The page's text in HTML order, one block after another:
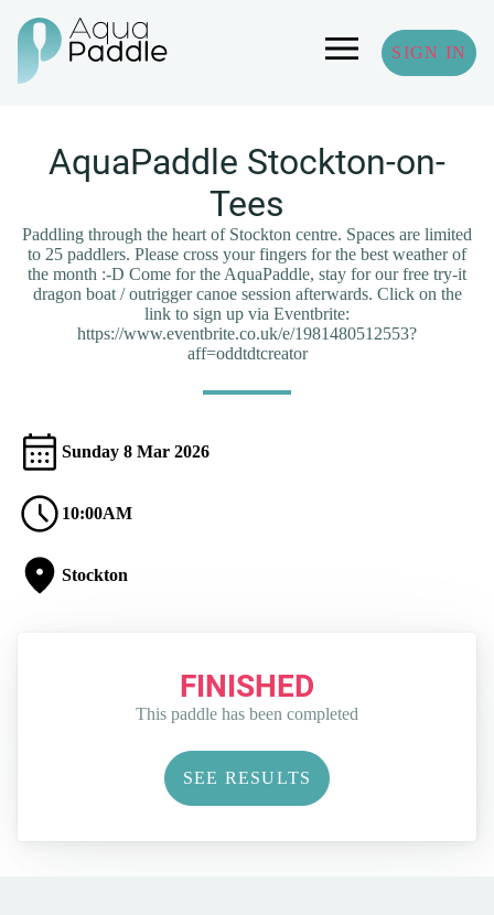
SIGN IN
AquaPaddle Stockton-on-
Tees
Paddling through the heart of Stockton centre. Spaces are limited
to 25 paddlers. Please cross your fingers for the best weather of
the month :-D Come for the AquaPaddle, stay for our free try-it
dragon boat / outrigger canoe session afterwards. Click on the
link to sign up via Eventbrite:
https://www.eventbrite.co.uk/e/1981480512553?
aff=oddtdtcreator
Sunday 8 Mar 2026
10:00AM
Stockton
FINISHED
This paddle has been completed
SEE RESULTS